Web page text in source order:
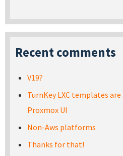
Recent comments
V19?
TurnKey LXC templates
Proxmox UI
Non-Aws platforms
Thanks for that!